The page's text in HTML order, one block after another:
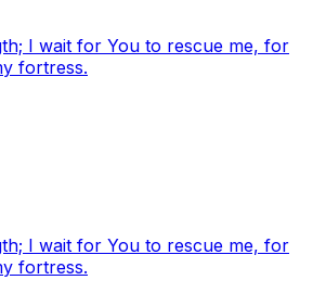
I wait for You to rescue me, for
fortress.
I wait for You to rescue me, for
fortress.